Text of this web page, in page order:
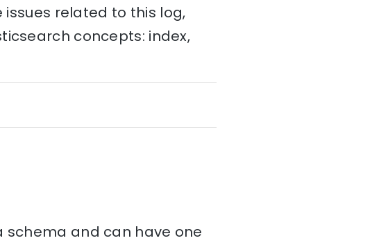
related to this log,
concepts: index,
schema and can have one